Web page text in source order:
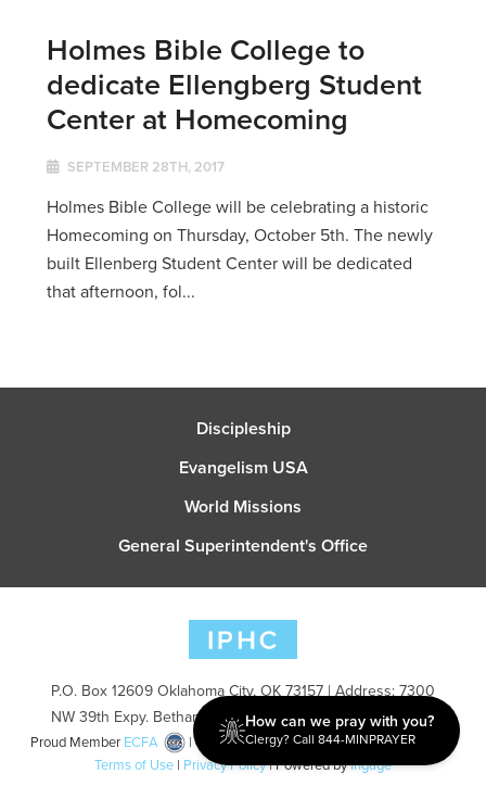
Holmes Bible College to
dedicate Ellengberg Student
Center at Homecoming
SEPTEMBER 28TH, 2017
Holmes Bible College will be celebrating a historic
Homecoming on Thursday, October 5th. The newly
built Ellenberg Student Center will be dedicated
that afternoon, fol...
Discipleship
Evangelism USA
World Missions
General Superintendent's Office
P.O. Box 12609 Oklahoma City, OK 73157 | Address: 7300
NW 39th Expy. Bethany, OK 73008 | Phone: 405-787-7110
Proud Member ECFA
| Copyright 2026 IPHC. All Rights Reserved |
Terms of Use | Privacy Policy| Powered byIngage
How can we pray with you?
Clergy? Call 844-MINPRAYER